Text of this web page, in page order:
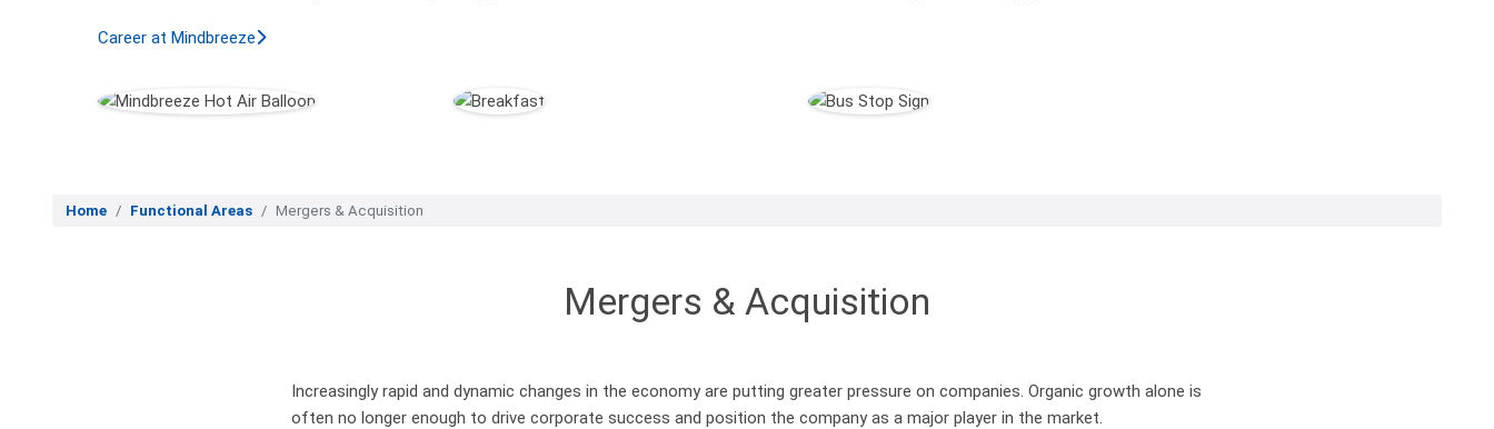
Career at Mindbreeze
Home Functional Areas Mergers & Acquisition
Mergers & Acquisition
Increasingly rapid and dynamic changes in the economy are putting greater pressure on companies. Organic growth alone is
often no longer enough to drive corporate success and position the company as a major player in the market.